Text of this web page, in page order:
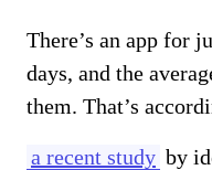
There’s an app for
days, and the
them. That’s
a recent study by